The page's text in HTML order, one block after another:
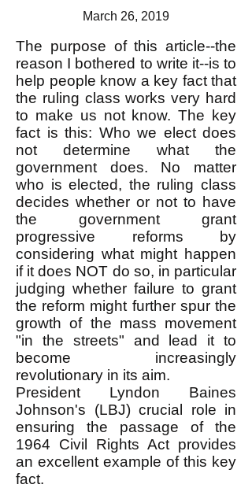
March 26, 2019
The purpose of this article--the
reason I bothered to write it--is to
help people know a key fact that
the ruling class works very hard
to make us not know. The key
fact is this: Who we elect does
not determine what the
government does. No matter
who is elected, the ruling class
decides whether or not to have
the government grant
progressive reforms by
considering what might happen
if it does NOT do so, in particular
judging whether failure to grant
the reform might further spur the
growth of the mass movement
"in the streets" and lead it to
become increasingly
revolutionary in its aim.
President Lyndon Baines
Johnson's (LBJ) crucial role in
ensuring the passage of the
1964 Civil Rights Act provides
an excellent example of this key
fact.